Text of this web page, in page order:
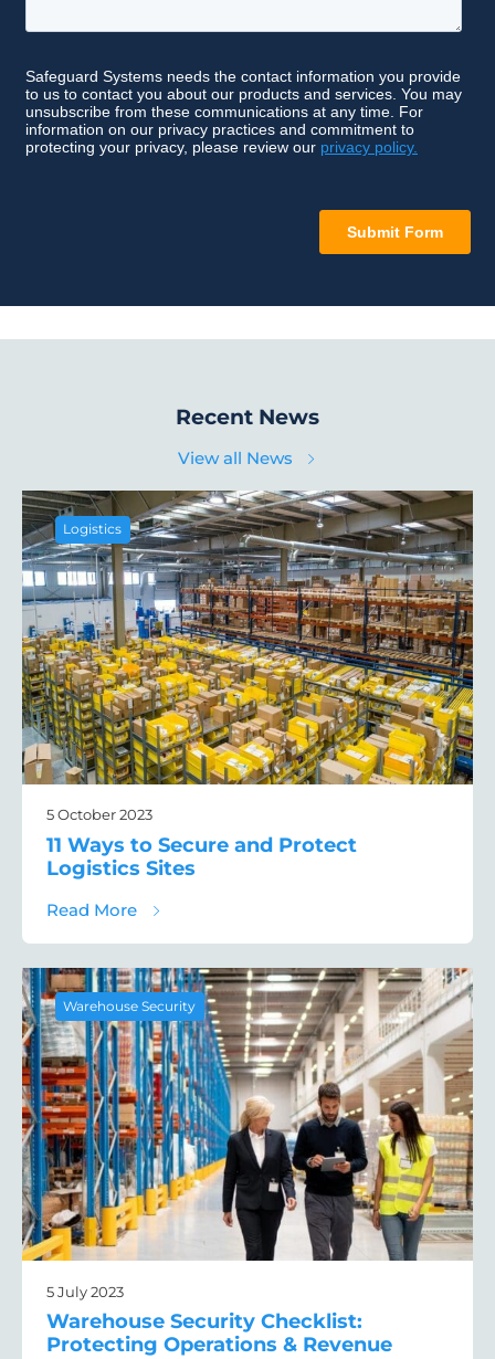
Recent News
View all News
Logistics
5 October 2023
11 Ways to Secure and Protect
Logistics Sites
Read Moreabout 11 Ways to Secure and Protect
Warehouse Security
5 July 2023
Warehouse Security Checklist:
Protecting Operations & Revenue